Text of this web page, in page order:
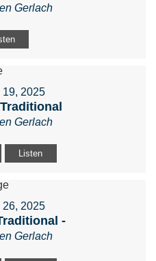
Gerlach
2025
Gerlach
Listen
2025
-
Gerlach